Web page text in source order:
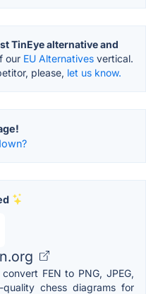
TinEye alternative and
our EU Alternatives vertical.
please, let us know.
FEN to PNG, JPEG,
quality chess diagrams for